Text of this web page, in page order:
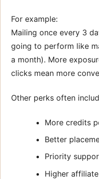
For example:
Mailing once every 3
going to perform like
a month). More
clicks mean more
Other perks often
More credits
Better
Priority
Higher